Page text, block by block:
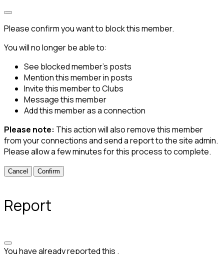
Please confirm you want to block this member.
You will no longer be able to:
See blocked member's posts
Mention this member in posts
Invite this member to Clubs
Message this member
Add this member as a connection
Please note: This action will also remove this member
from your connections and send a report to the site admin.
Please allow a few minutes for this process to complete.
Confirm
Report
You have already reported this .